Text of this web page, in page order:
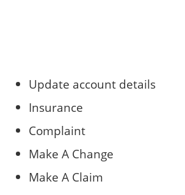
Update account details
Insurance
Complaint
Make A Change
Make A Claim